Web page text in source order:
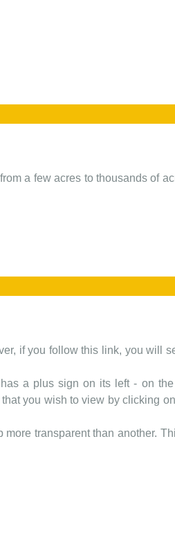
a few acres to thousands of
if you follow this link, you will
a plus sign on its left - on
you wish to view by clicking
transparent than another.